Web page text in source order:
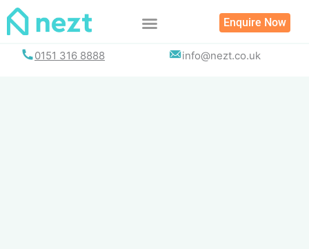
Skip
Enquire Now
0151 316 8888 info@nezt.co.uk